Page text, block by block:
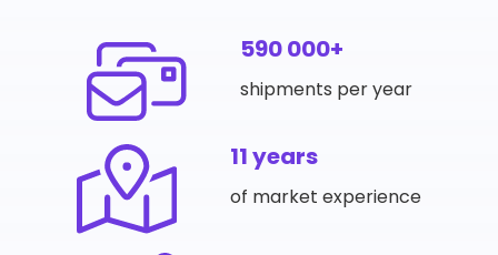
590 000+
shipments per year
11 years
of market experience